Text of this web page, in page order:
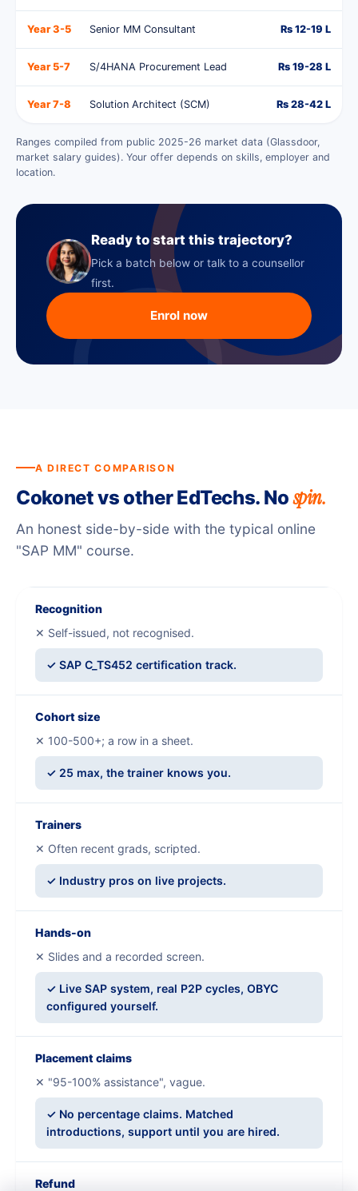
Year 3-5 Senior MM Consultant Rs 12-19 L
Year 5-7 S/4HANA Procurement Lead Rs 19-28 L
Year 7-8 Solution Architect (SCM) Rs 28-42 L
Ranges compiled from public 2025-26 market data (Glassdoor,
market salary guides). Your offer depends on skills, employer and
location.
Ready to start this trajectory?
Pick a batch below or talk to a counsellor
first.
Enrol now
A DIRECT COMPARISON
Cokonet vs other EdTechs. Nospin.
An honest side-by-side with the typical online
"SAP MM" course.
Recognition
✕ Self-issued, not recognised.
✓ SAP C_TS452 certification track.
Cohort size
✕ 100-500+; a row in a sheet.
✓ 25 max, the trainer knows you.
Trainers
✕ Often recent grads, scripted.
✓ Industry pros on live projects.
Hands-on
✕ Slides and a recorded screen.
✓ Live SAP system, real P2P cycles, OBYC
configured yourself.
Placement claims
✕ "95-100% assistance", vague.
✓ No percentage claims. Matched
introductions, support until you are hired.
Refund